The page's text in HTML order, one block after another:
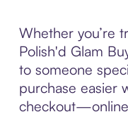
Whether you’re
Polish'd Glam
to someone
purchase easier